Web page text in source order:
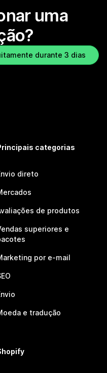
uma
durante 3 dias
categorias
direto
de produtos
superiores e
por e-mail
e tradução